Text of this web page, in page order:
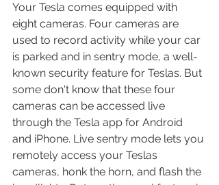
Your Tesla comes equipped with
eight cameras. Four cameras are
used to record activity while your car
is parked and in sentry mode, a well-
known security feature for Teslas. But
some don't know that these four
cameras can be accessed live
through the Tesla app for Android
and iPhone. Live sentry mode lets you
remotely access your Teslas
cameras, honk the horn, and flash the